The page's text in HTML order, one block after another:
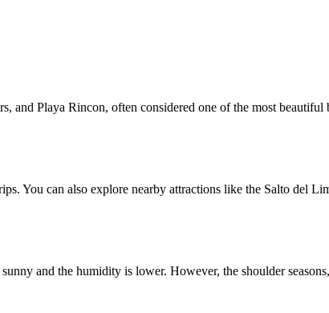
and Playa Rincon, often considered one of the most
You can also explore nearby attractions like the Salto del
and the humidity is lower. However, the shoulder